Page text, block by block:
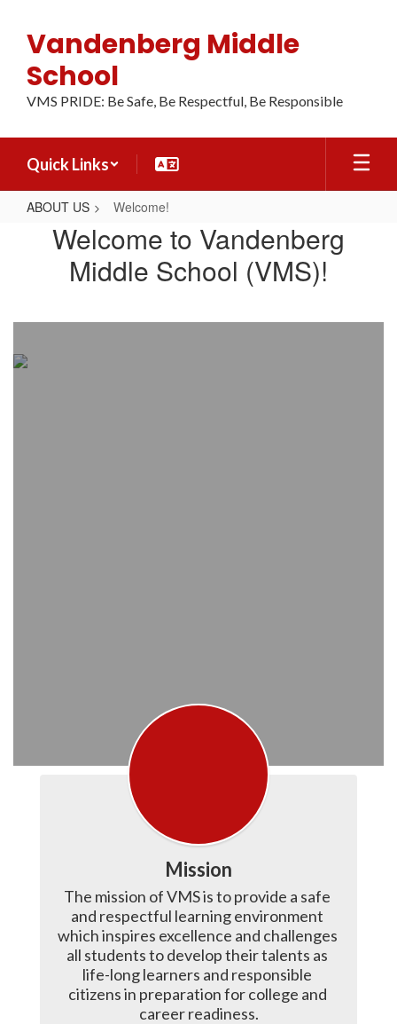
main
content
Vandenberg Middle
School
VMS PRIDE: Be Safe, Be Respectful, Be Responsible
Quick Links
ABOUT US Welcome!
Welcome!
Welcome to Vandenberg
Middle School (VMS)!
Mission
The mission of VMS is to provide a safe
and respectful learning environment
which inspires excellence and challenges
all students to develop their talents as
life-long learners and responsible
citizens in preparation for college and
career readiness.